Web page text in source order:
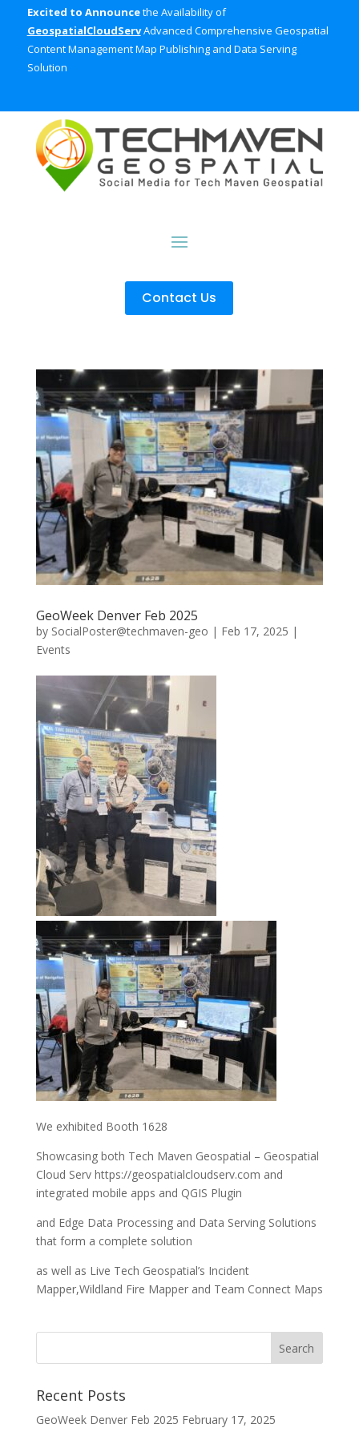
Excited to Announcethe Availability of
GeospatialCloudServAdvanced Comprehensive Geospatial
Content Management Map Publishing and Data Serving
Solution
Contact Us
GeoWeek Denver Feb 2025
by SocialPoster@techmaven-geo | Feb 17, 2025 |
Events
We exhibited Booth 1628
Showcasing both Tech Maven Geospatial – Geospatial
Cloud Serv https://geospatialcloudserv.com and
integrated mobile apps and QGIS Plugin
and Edge Data Processing and Data Serving Solutions
that form a complete solution
as well as Live Tech Geospatial’s Incident
Mapper,Wildland Fire Mapper and Team Connect Maps
Recent Posts
GeoWeek Denver Feb 2025 February 17, 2025